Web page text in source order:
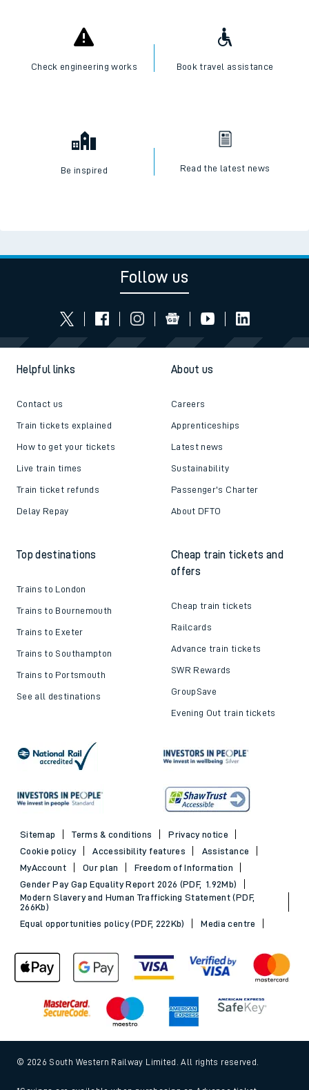
Check engineering works Book travel assistance
Be inspired Read the latest news
Follow us
Helpful links
Contact us
Train tickets explained
How to get your tickets
Live train times
Train ticket refunds
Delay Repay
About us
Careers
Apprenticeships
Latest news
Sustainability
Passenger's Charter
About DFTO
Top destinations
Trains to London
Trains to Bournemouth
Trains to Exeter
Trains to Southampton
Trains to Portsmouth
See all destinations
Cheap train tickets and
offers
Cheap train tickets
Railcards
Advance train tickets
SWR Rewards
GroupSave
Evening Out train tickets
Sitemap Terms & conditions
Privacy notice
Cookie policy
Accessibility features
Assistance
MyAccount
Our plan
Freedom of Information
Gender Pay Gap Equality Report 2026 (PDF, 1.92Mb)
Modern Slavery and Human Trafficking Statement (PDF,
266Kb)
Equal opportunities policy (PDF, 222Kb)
Media centre
© 2026 South Western Railway Limited. All rights reserved.